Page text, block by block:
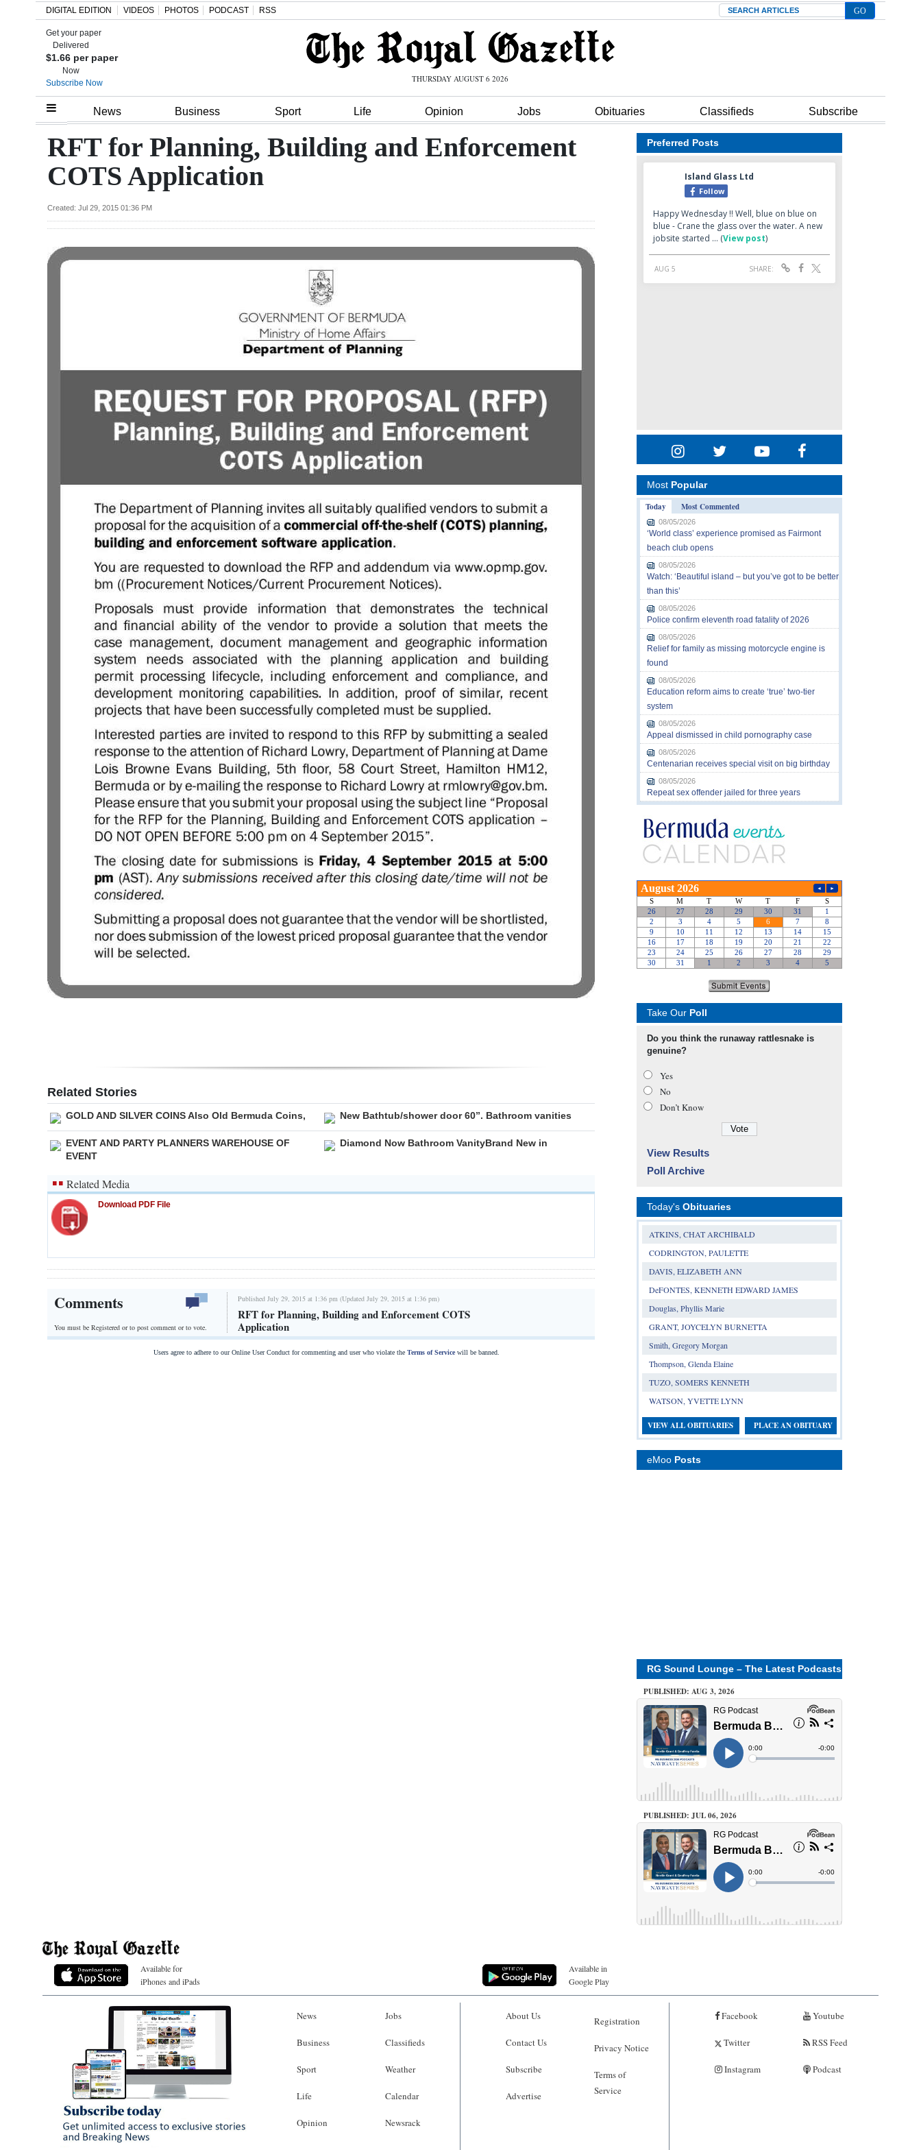
Home
Review
Bermuda
Budget
Election
Podcast
DIGITAL EDITION VIDEOS PHOTOS PODCAST RSS Search
Get your paper
Delivered
$1.66 per paper
Now
Subscribe Now
THURSDAY AUGUST 6 2026
News Business Sport Life Opinion Jobs Obituaries Classifieds Subscribe
RFT for Planning, Building and Enforcement
COTS Application
Created: Jul 29, 2015 01:36 PM
Related Stories
GOLD AND SILVER COINS Also Old Bermuda Coins, New Bathtub/shower door 60”. Bathroom vanities
EVENT AND PARTY PLANNERS WAREHOUSE OF
EVENT
Diamond Now Bathroom VanityBrand New in
Related Media
Download PDF File
Comments
You must be Registered orto post comment or to vote.
Published July 29, 2015 at 1:36 pm (Updated July 29, 2015 at 1:36 pm)
RFT for Planning, Building and Enforcement COTS
Application
Users agree to adhere to our Online User Conduct for commenting and user who violate the Terms of Servicewill be banned.
Preferred Posts
Most Popular
Today
Most Commented
08/05/2026
‘World class’ experience promised as Fairmont
beach club opens
08/05/2026
Watch: ‘Beautiful island – but you’ve got to be better
than this’
08/05/2026
Police confirm eleventh road fatality of 2026
08/05/2026
Relief for family as missing motorcycle engine is
found
08/05/2026
Education reform aims to create ‘true’ two-tier
system
08/05/2026
Appeal dismissed in child pornography case
08/05/2026
Centenarian receives special visit on big birthday
08/05/2026
Repeat sex offender jailed for three years
Take Our Poll
Do you think the runaway rattlesnake is
genuine?
Yes
No
Don’t Know
View Results
Poll Archive
Today's Obituaries
ATKINS, CHAT ARCHIBALD
CODRINGTON, PAULETTE
DAVIS, ELIZABETH ANN
DeFONTES, KENNETH EDWARD JAMES
Douglas, Phyllis Marie
GRANT, JOYCELYN BURNETTA
Smith, Gregory Morgan
Thompson, Glenda Elaine
TUZO, SOMERS KENNETH
WATSON, YVETTE LYNN
VIEW ALL OBITUARIES PLACE AN OBITUARY
eMoo Posts
RG Sound Lounge – The Latest Podcasts
PUBLISHED: AUG 3, 2026
PUBLISHED: JUL 06, 2026
Available for
iPhones and iPads
Available in
Google Play
News
Business
Sport
Life
Opinion
Jobs
Classifieds
Weather
Calendar
Newsrack
About Us
Contact Us
Subscribe
Advertise
Registration
Privacy Notice
Terms of
Service
Facebook
Twitter
Instagram
Youtube
RSS Feed
Podcast